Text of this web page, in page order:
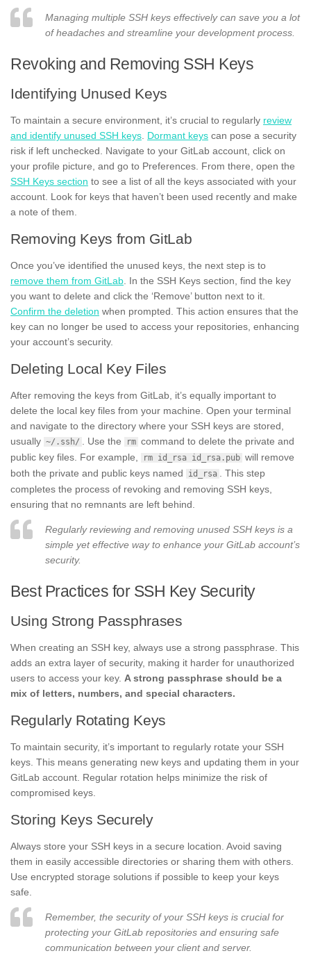
Managing multiple SSH keys effectively can save you a lot
of headaches and streamline your development process.
Revoking and Removing SSH Keys
Identifying Unused Keys
To maintain a secure environment, it’s crucial to regularly review
and identify unused SSH keys Dormant keys can pose a security
risk if left unchecked. Navigate to your GitLab account, click on
your profile picture, and go to Preferences. From there, open the
SSH Keys section to see a list of all the keys associated with your
account. Look for keys that haven’t been used recently and make
a note of them.
Removing Keys from GitLab
Once you’ve identified the unused keys, the next step is to
remove them from GitLab . In the SSH Keys section, find the key
you want to delete and click the ‘Remove’ button next to it.
Confirm the deletion when prompted. This action ensures that the
key can no longer be used to access your repositories, enhancing
your account’s security.
Deleting Local Key Files
After removing the keys from GitLab, it’s equally important to
delete the local key files from your machine. Open your terminal
and navigate to the directory where your SSH keys are stored,
usually ~/.ssh/ . Use the rm command to delete the private and
public key files. For example,
rm id_rsa id_rsa.pub will remove
both the private and public keys named
id_rsa
. This step
completes the process of revoking and removing SSH keys,
ensuring that no remnants are left behind.
Regularly reviewing and removing unused SSH keys is a
simple yet effective way to enhance your GitLab account’s
security.
Best Practices for SSH Key Security
Using Strong Passphrases
When creating an SSH key, always use a strong passphrase. This
adds an extra layer of security, making it harder for unauthorized
users to access your key. A strong passphrase should be a
mix of letters, numbers, and special characters.
Regularly Rotating Keys
To maintain security, it’s important to regularly rotate your SSH
keys. This means generating new keys and updating them in your
GitLab account. Regular rotation helps minimize the risk of
compromised keys.
Storing Keys Securely
Always store your SSH keys in a secure location. Avoid saving
them in easily accessible directories or sharing them with others.
Use encrypted storage solutions if possible to keep your keys
safe.
Remember, the security of your SSH keys is crucial for
protecting your GitLab repositories and ensuring safe
communication between your client and server.